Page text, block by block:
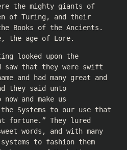
the mighty giants of
of Turing, and their
Books of the Ancients.
the age of Lore.
looked upon the
saw that they were swift
and had many great and
they said unto
and make us
Systems to our use that
fortune.” They lured
words, and with many
to fashion them